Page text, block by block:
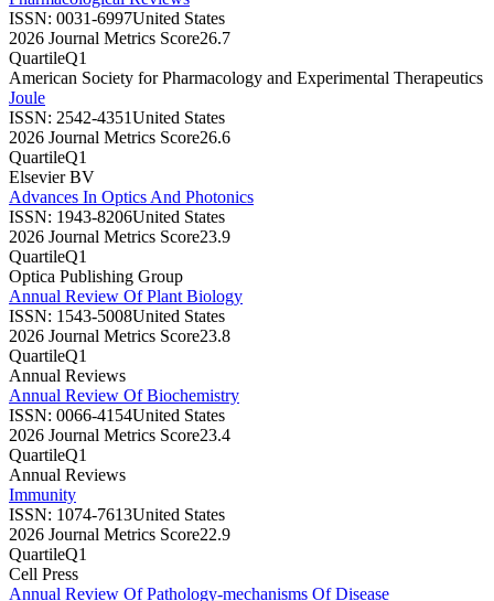
ISSN: 0031-6997United States
2026 Journal Metrics Score26.7
QuartileQ1
American Society for Pharmacology and Experimental Therapeutics
Joule
ISSN: 2542-4351United States
2026 Journal Metrics Score26.6
QuartileQ1
Elsevier BV
Advances In Optics And Photonics
ISSN: 1943-8206United States
2026 Journal Metrics Score23.9
QuartileQ1
Optica Publishing Group
Annual Review Of Plant Biology
ISSN: 1543-5008United States
2026 Journal Metrics Score23.8
QuartileQ1
Annual Reviews
Annual Review Of Biochemistry
ISSN: 0066-4154United States
2026 Journal Metrics Score23.4
QuartileQ1
Annual Reviews
Immunity
ISSN: 1074-7613United States
2026 Journal Metrics Score22.9
QuartileQ1
Cell Press
Annual Review Of Pathology-mechanisms Of Disease